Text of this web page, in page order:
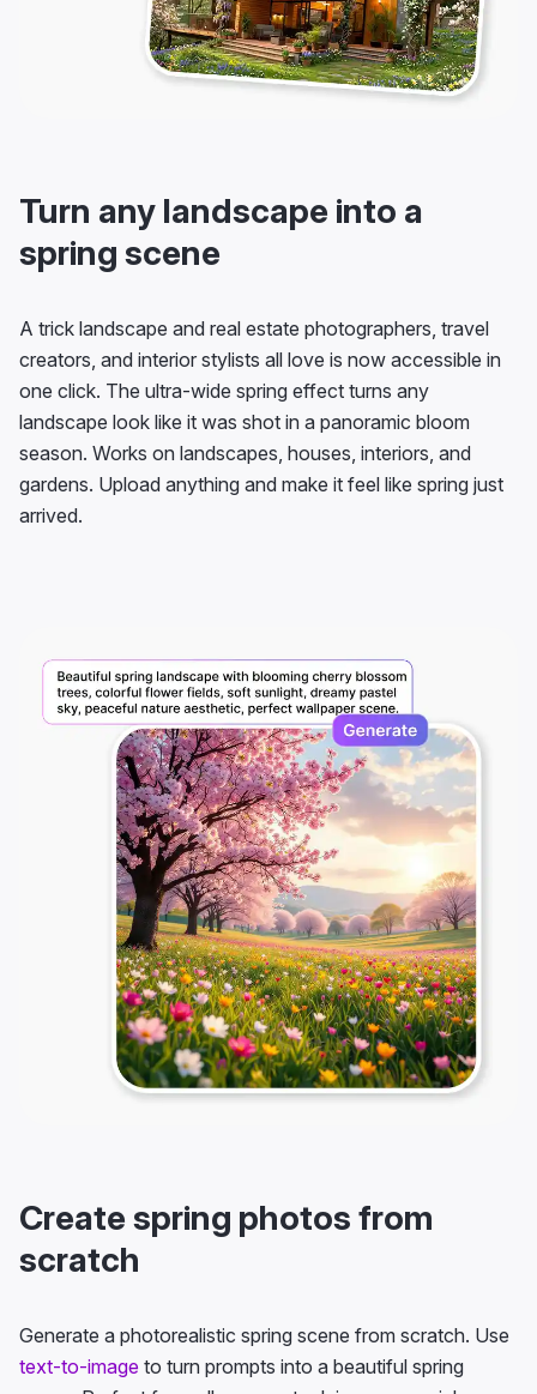
Turn any landscape into a
spring scene
A trick landscape and real estate photographers, travel
creators, and interior stylists all love is now accessible in
one click. The ultra-wide spring effect turns any
landscape look like it was shot in a panoramic bloom
season. Works on landscapes, houses, interiors, and
gardens. Upload anything and make it feel like spring just
arrived.
Create spring photos from
scratch
Generate a photorealistic spring scene from scratch. Use
text-to-image to turn prompts into a beautiful spring